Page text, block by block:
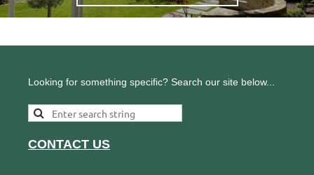
Looking for something specific? Search our site below...
CONTACT US